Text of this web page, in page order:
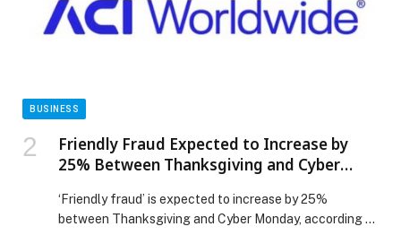
plays […] The post Genetec outlines data privacy best
practices for physical security teams ahead of Data
BUSINESS
Friendly Fraud Expected to Increase by
25% Between Thanksgiving and Cyber
‘Friendly fraud’ is expected to increase by 25%
between Thanksgiving and Cyber Monday, according to